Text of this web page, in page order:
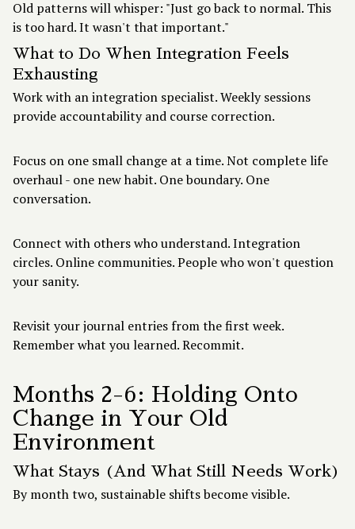
Old patterns will whisper: "Just go back to normal. This
is too hard. It wasn't that important."
What to Do When Integration Feels
Exhausting
Work with an integration specialist. Weekly sessions
provide accountability and course correction.
Focus on one small change at a time. Not complete life
overhaul - one new habit. One boundary. One
conversation.
Connect with others who understand. Integration
circles. Online communities. People who won't question
your sanity.
Revisit your journal entries from the first week.
Remember what you learned. Recommit.
Months 2-6: Holding Onto
Change in Your Old
Environment
What Stays (And What Still Needs Work)
By month two, sustainable shifts become visible.